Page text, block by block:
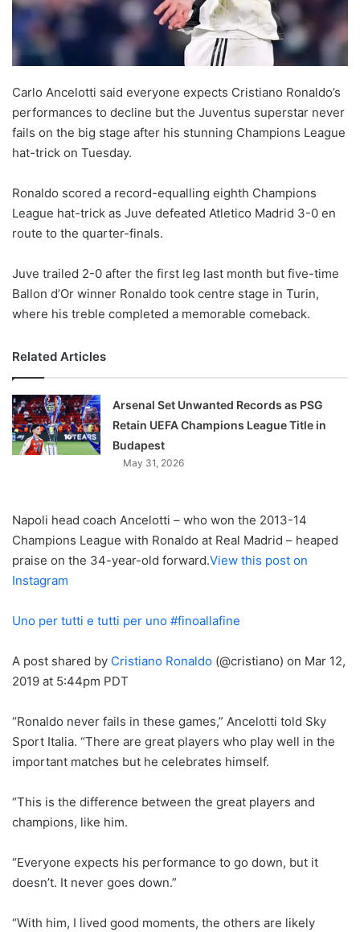
Carlo Ancelotti said everyone expects Cristiano Ronaldo’s
performances to decline but the Juventus superstar never
fails on the big stage after his stunning Champions League
hat-trick on Tuesday.
Ronaldo scored a record-equalling eighth Champions
League hat-trick as Juve defeated Atletico Madrid 3-0 en
route to the quarter-finals.
Juve trailed 2-0 after the first leg last month but five-time
Ballon d’Or winner Ronaldo took centre stage in Turin,
where his treble completed a memorable comeback.
Related Articles
Arsenal Set Unwanted Records as PSG
Retain UEFA Champions League Title in
Budapest
May 31, 2026
Napoli head coach Ancelotti – who won the 2013-14
Champions League with Ronaldo at Real Madrid – heaped
praise on the 34-year-old forward.View this post on
Instagram
Uno per tutti e tutti per uno #finoallafine
A post shared by Cristiano Ronaldo (@cristiano) on Mar 12,
2019 at 5:44pm PDT
“Ronaldo never fails in these games,” Ancelotti told Sky
Sport Italia. “There are great players who play well in the
important matches but he celebrates himself.
“This is the difference between the great players and
champions, like him.
“Everyone expects his performance to go down, but it
doesn’t. It never goes down.”
“With him, I lived good moments, the others are likely